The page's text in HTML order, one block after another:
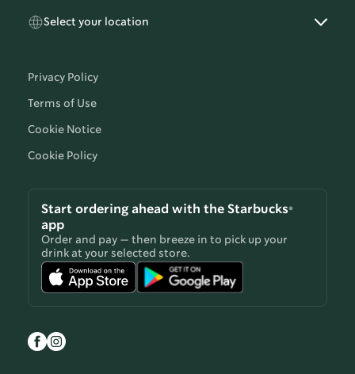
Select your location
Privacy Policy
Terms of Use
Cookie Notice
Cookie Policy
Start ordering ahead with the Starbucks®
app
Order and pay — then breeze in to pick up your
drink at your selected store.